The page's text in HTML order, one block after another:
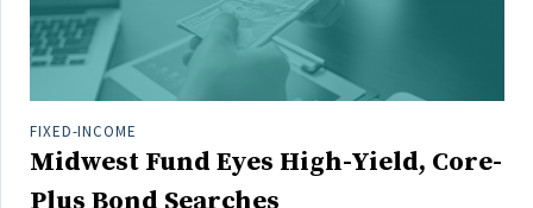
All
Administrator/Record Keeper
Alternatives
Asset Study/Review
Cash/Currency
Consultant/OCIO/Discretionary
FIXED-INCOME
Midwest Fund Eyes High-Yield, Core-
Plus Bond Searches